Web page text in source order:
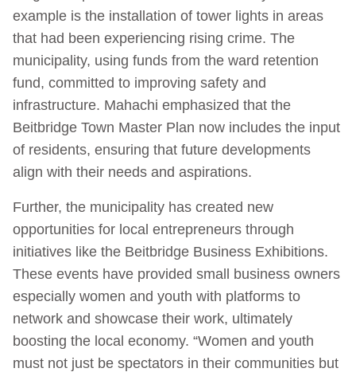
example is the installation of tower lights in areas
that had been experiencing rising crime. The
municipality, using funds from the ward retention
fund, committed to improving safety and
infrastructure. Mahachi emphasized that the
Beitbridge Town Master Plan now includes the input
of residents, ensuring that future developments
align with their needs and aspirations.
Further, the municipality has created new
opportunities for local entrepreneurs through
initiatives like the Beitbridge Business Exhibitions.
These events have provided small business owners
especially women and youth with platforms to
network and showcase their work, ultimately
boosting the local economy. “Women and youth
must not just be spectators in their communities but